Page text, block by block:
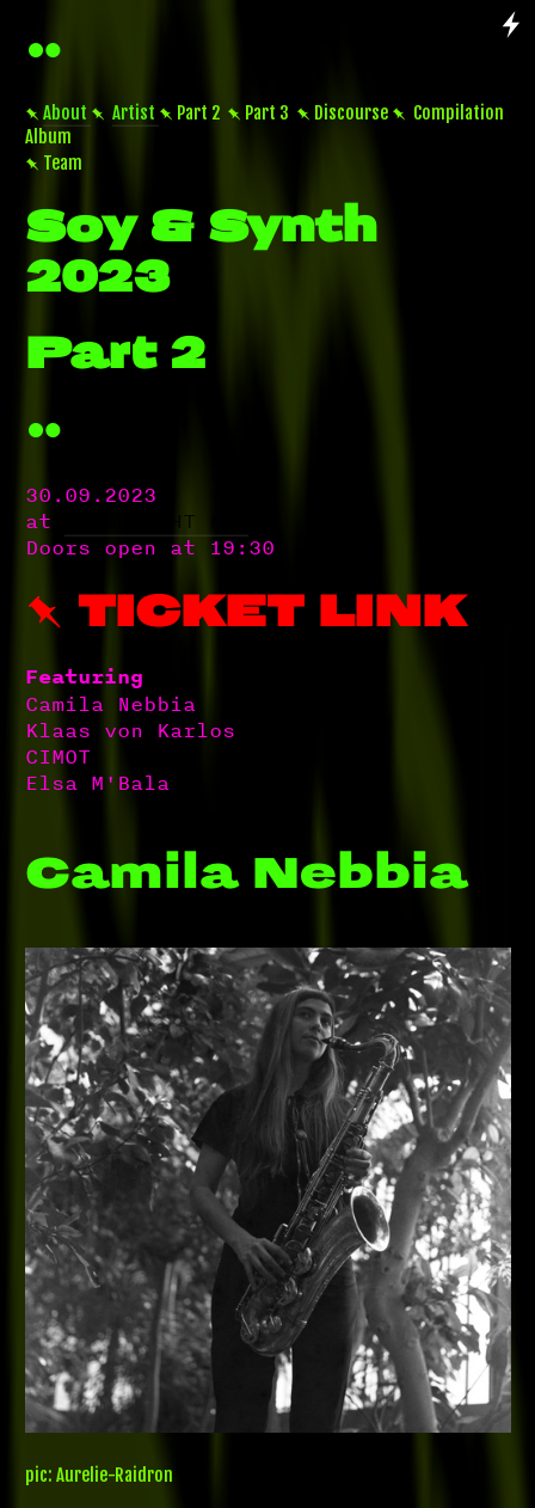

About Artist  Part 2  Part 3  Discourse  Compilation
Album
 Team
Soy & Synth
2023
Part 2

30.09.2023
at
ACUD MACHT NEU
Doors open at 19:30
 TICKET LINK
Featuring
Camila Nebbia
Klaas von Karlos
CIMOT
Elsa M'Bala
Camila Nebbia
pic: Aurelie-Raidron